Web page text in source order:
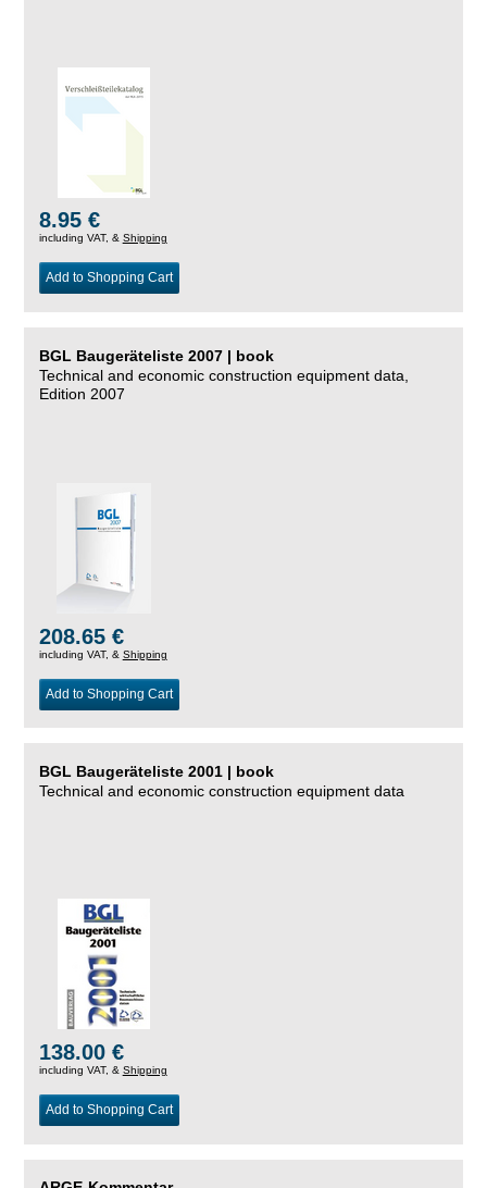
8.95 €
including VAT, & Shipping
Add to Shopping Cart
BGL Baugeräteliste 2007 | book
Technical and economic construction equipment data,
Edition 2007
208.65 €
including VAT, & Shipping
Add to Shopping Cart
BGL Baugeräteliste 2001 | book
Technical and economic construction equipment data
138.00 €
including VAT, & Shipping
Add to Shopping Cart